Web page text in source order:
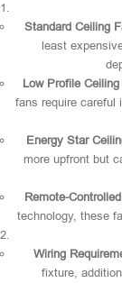
Standard Ceiling
least
Low Profile
fans require careful
Energy Star
more upfront but
Remote-
technology, these
Wiring
fixture,